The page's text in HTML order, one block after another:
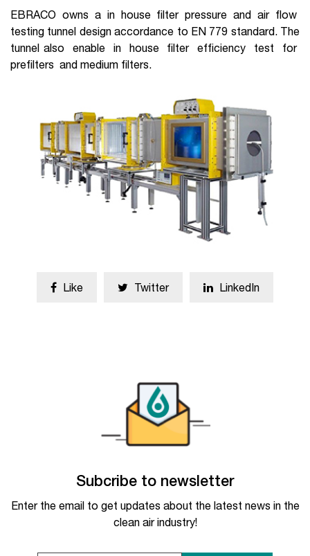
EBRACO owns a in house filter pressure and air flow
testing tunnel design accordance to EN 779 standard. The
tunnel also enable in house filter efficiency test for
prefilters and medium filters.
Like Twitter LinkedIn
Subcribe to newsletter
Enter the email to get updates about the latest news in the
clean air industry!